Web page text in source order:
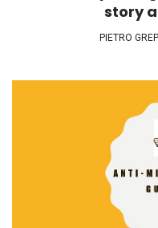
story
PIETRO